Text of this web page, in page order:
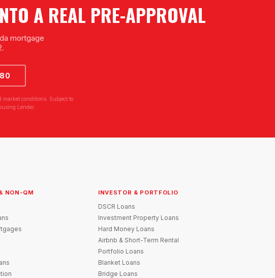
A REAL PRE-APPROVAL
mortgage
conditions. Subject to
Lender.
NON-QM INVESTOR & PORTFOLIO
DSCR Loans
Investment Property Loans
Hard Money Loans
Airbnb & Short-Term Rental
Portfolio Loans
Blanket Loans
Bridge Loans